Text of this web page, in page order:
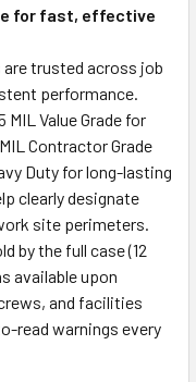
for fast, effective
are trusted across job
performance.
Value Grade for
Contractor Grade
Duty for long-lasting
clearly designate
site perimeters.
by the full case (12
available upon
and facilities
read warnings every